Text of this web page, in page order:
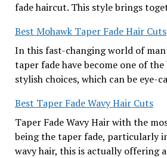
fade haircut. This style brings
Best Mohawk Taper Fade Hair Cuts
In this fast-changing world of
taper fade have become one of
stylish choices, which can be eye-
Best Taper Fade Wavy Hair Cuts
Taper Fade Wavy Hair with the
being the taper fade, particularly
wavy hair, this is actually offering